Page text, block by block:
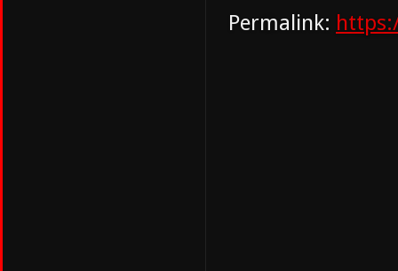
Permalink: